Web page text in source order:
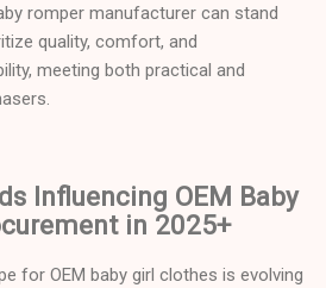
romper manufacturer can stand
quality, comfort, and
meeting both practical and
Influencing OEM Baby
in 2025+
for OEM baby girl clothes is evolving